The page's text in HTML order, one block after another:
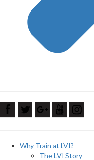
Why Train at LVI?
The LVI Story